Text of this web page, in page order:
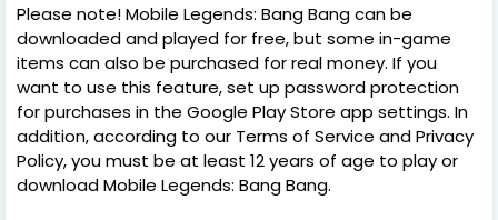
Please note! Mobile Legends: Bang Bang can be
downloaded and played for free, but some in-game
items can also be purchased for real money. If you
want to use this feature, set up password protection
for purchases in the Google Play Store app settings. In
addition, according to our Terms of Service and Privacy
Policy, you must be at least 12 years of age to play or
download Mobile Legends: Bang Bang.